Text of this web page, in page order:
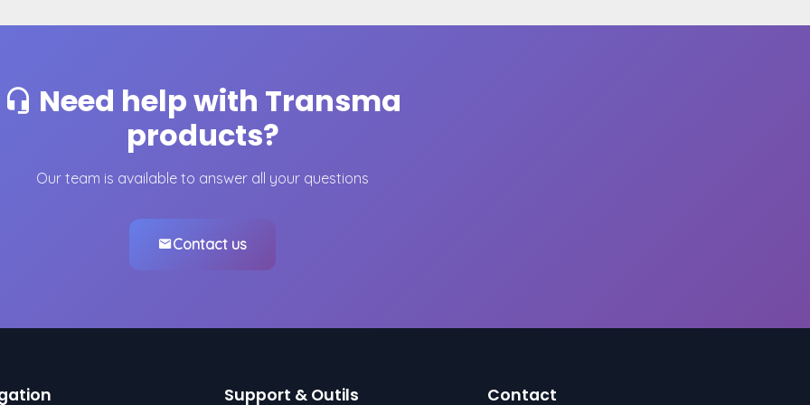
Need help with Transma
products?
Our team is available to answer all your questions
Contact us
Support & Outils Contact